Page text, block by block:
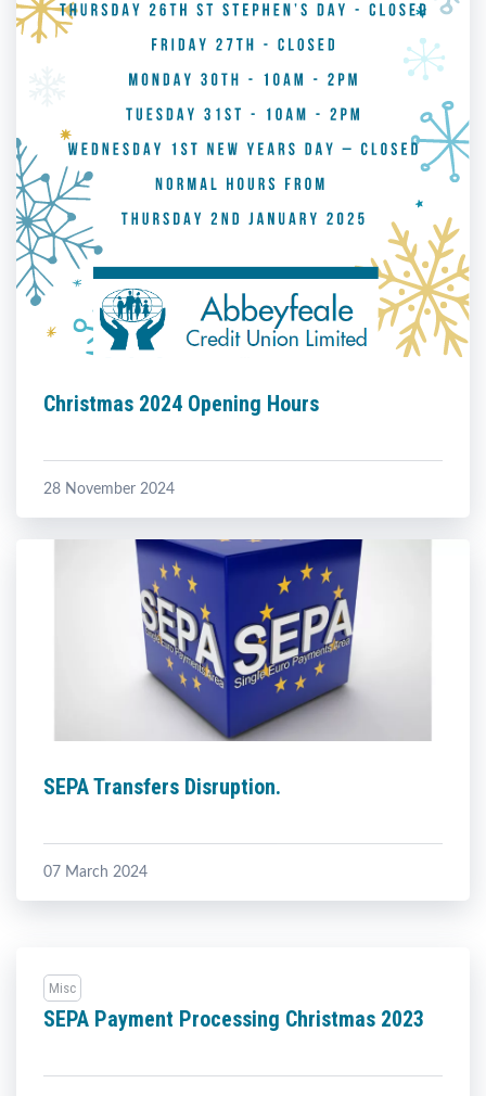
Christmas 2024 Opening Hours
28 November 2024
SEPA Transfers Disruption.
07 March 2024
Misc
SEPA Payment Processing Christmas 2023